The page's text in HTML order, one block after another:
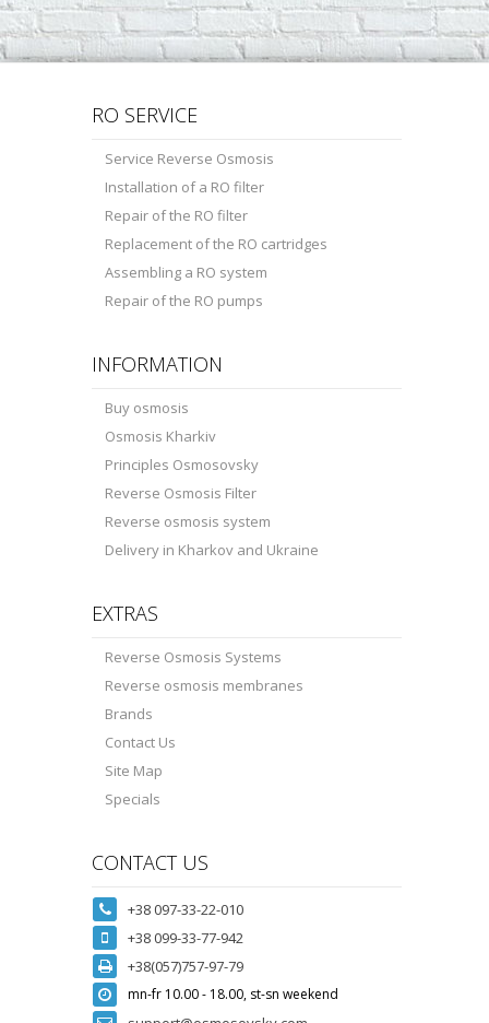
RO SERVICE
Service Reverse Osmosis
Installation of a RO filter
Repair of the RO filter
Replacement of the RO cartridges
Assembling a RO system
Repair of the RO pumps
INFORMATION
Buy osmosis
Osmosis Kharkiv
Principles Osmosovsky
Reverse Osmosis Filter
Reverse osmosis system
Delivery in Kharkov and Ukraine
EXTRAS
Reverse Osmosis Systems
Reverse osmosis membranes
Brands
Contact Us
Site Map
Specials
CONTACT US
+38 097-33-22-010
+38 099-33-77-942
+38(057)757-97-79
mn-fr 10.00 - 18.00, st-sn weekend